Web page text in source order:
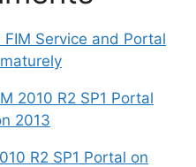
FIM Service and Portal
2010 R2 SP1 Portal
2013
R2 SP1 Portal on